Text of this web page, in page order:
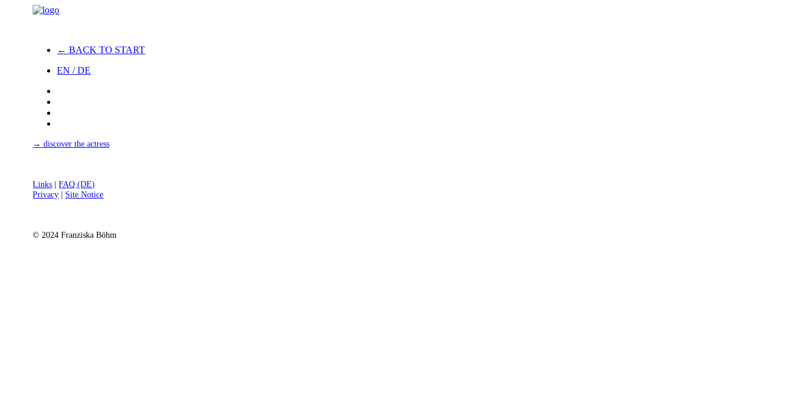
← BACK TO START
EN / DE
→ discover the actress
Links |FAQ (DE)
Privacy | Site Notice
© 2024 Franziska Böhm